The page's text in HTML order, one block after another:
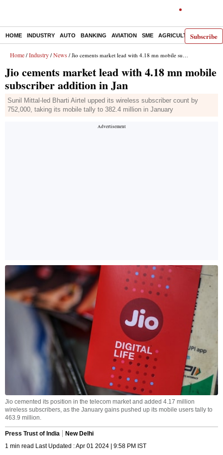
Subscribe
HOME INDUSTRY AUTO BANKING AVIATION SME AGRICULTURE
Home / Industry / News / Jio cements market lead with 4.18 mn mobile subscriber addition in Jan
Jio cements market lead with 4.18 mn mobile
subscriber addition in Jan
Sunil Mittal-led Bharti Airtel upped its wireless subscriber count by
752,000, taking its mobile tally to 382.4 million in January
Jio cemented its position in the telecom market and added 4.17 million
wireless subscribers, as the January gains pushed up its mobile users tally to
463.9 million.
Press Trust of India
New Delhi
1 min read Last Updated : Apr 01 2024 | 9:58 PM IST